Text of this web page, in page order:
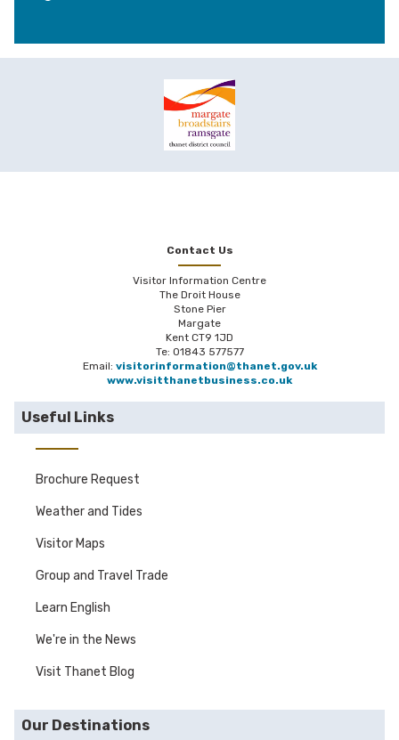
Contact Us
Visitor Information Centre
The Droit House
Stone Pier
Margate
Kent CT9 1JD
Te: 01843 577577
Email: visitorinformation@thanet.gov.uk
www.visitthanetbusiness.co.uk
Useful Links
Brochure Request
Weather and Tides
Visitor Maps
Group and Travel Trade
Learn English
We're in the News
Visit Thanet Blog
Our Destinations